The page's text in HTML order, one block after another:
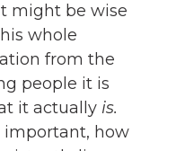
might be wise
whole
from the
people it is
it actually is.
important, how